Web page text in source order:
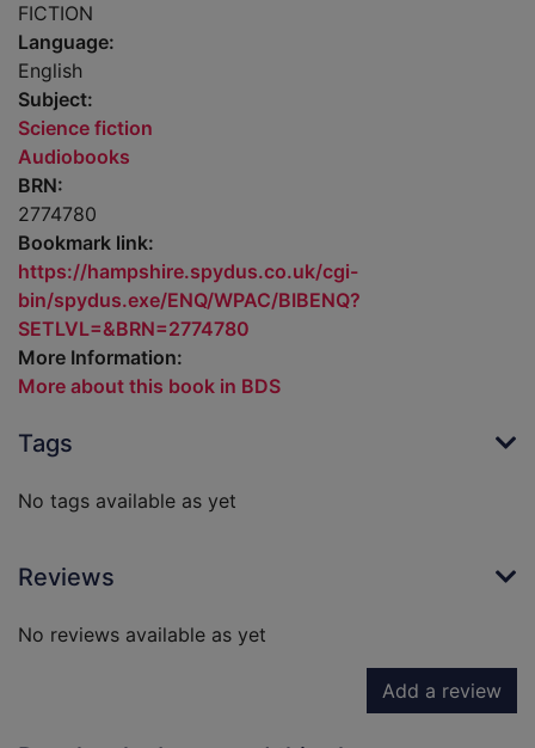
FICTION
Language:
English
Subject:
Science fiction
Audiobooks
BRN:
2774780
Bookmark link:
https://hampshire.spydus.co.uk/cgi-
bin/spydus.exe/ENQ/WPAC/BIBENQ?
SETLVL=&BRN=2774780
More Information:
More about this book in BDS
Tags
No tags available as yet
Reviews
No reviews available as yet
Add a review